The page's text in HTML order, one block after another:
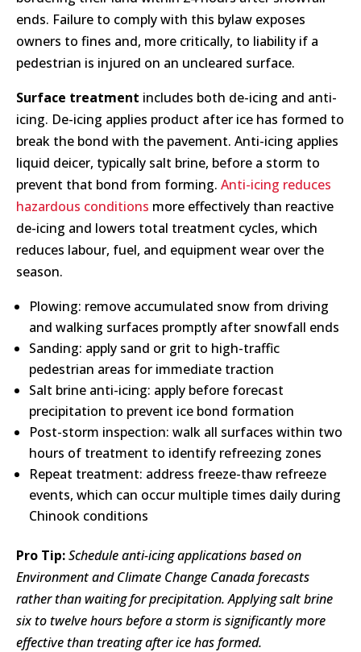
ends. Failure to comply with this bylaw exposes
owners to fines and, more critically, to liability if a
pedestrian is injured on an uncleared surface.
Surface treatment includes both de-icing and anti-
icing. De-icing applies product after ice has formed to
break the bond with the pavement. Anti-icing applies
liquid deicer, typically salt brine, before a storm to
prevent that bond from forming. Anti-icing reduces
hazardous conditions more effectively than reactive
de-icing and lowers total treatment cycles, which
reduces labour, fuel, and equipment wear over the
season.
Plowing: remove accumulated snow from driving
and walking surfaces promptly after snowfall ends
Sanding: apply sand or grit to high-traffic
pedestrian areas for immediate traction
Salt brine anti-icing: apply before forecast
precipitation to prevent ice bond formation
Post-storm inspection: walk all surfaces within two
hours of treatment to identify refreezing zones
Repeat treatment: address freeze-thaw refreeze
events, which can occur multiple times daily during
Chinook conditions
Pro Tip:Schedule anti-icing applications based on
Environment and Climate Change Canada forecasts
rather than waiting for precipitation. Applying salt brine
six to twelve hours before a storm is significantly more
effective than treating after ice has formed.